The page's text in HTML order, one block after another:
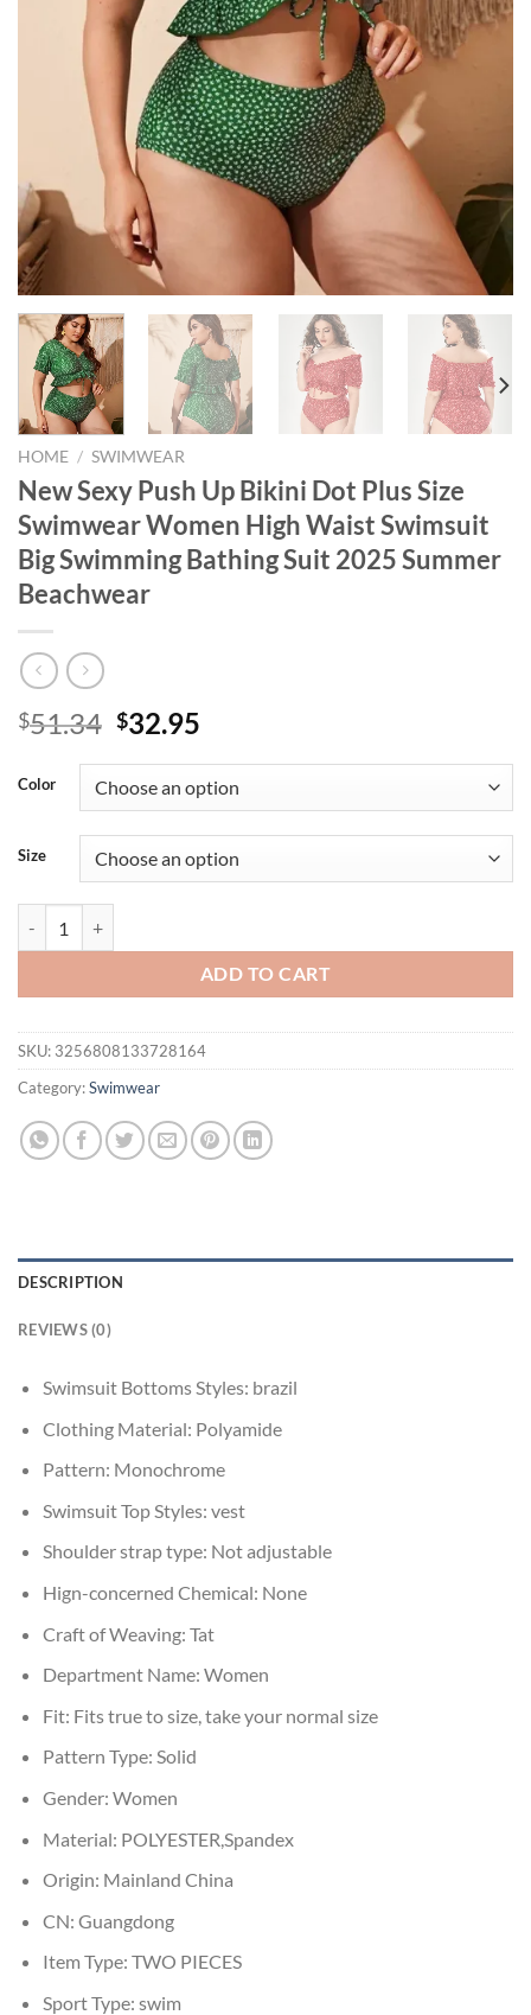
HOME / SWIMWEAR
New Sexy Push Up Bikini Dot Plus Size
Swimwear Women High Waist Swimsuit
Big Swimming Bathing Suit 2025 Summer
Beachwear
$51.34 Original
was:
$51.34.
$32.95
is:
$32.95.
Color
Size
ADD TO CART
SKU: 3256808133728164
Category:Swimwear
DESCRIPTION
REVIEWS (0)
Swimsuit Bottoms Styles: brazil
Clothing Material: Polyamide
Pattern: Monochrome
Swimsuit Top Styles: vest
Shoulder strap type: Not adjustable
Hign-concerned Chemical: None
Craft of Weaving: Tat
Department Name: Women
Fit: Fits true to size, take your normal size
Pattern Type: Solid
Gender: Women
Material: POLYESTER,Spandex
Origin: Mainland China
CN: Guangdong
Item Type: TWO PIECES
Sport Type: swim